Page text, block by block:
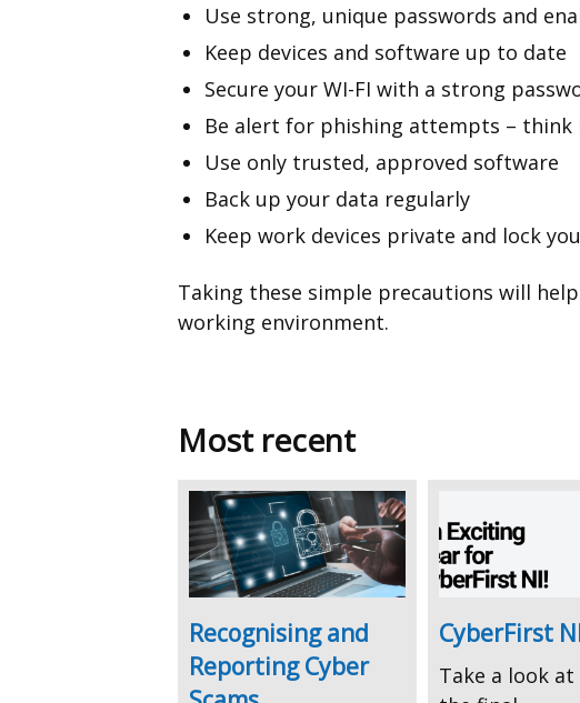
Use strong, unique passwords and
Keep devices and software up to date
Secure your WI-FI with a strong
Be alert for phishing attempts – think
Use only trusted, approved software
Back up your data regularly
Keep work devices private and lock
Taking these simple precautions will
working environment.
Most recent
Recognising and
Reporting Cyber
CyberFirst
Take a look at